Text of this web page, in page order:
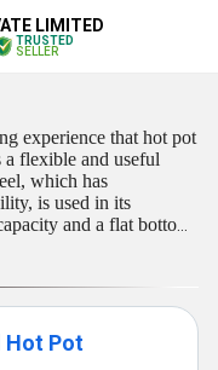
LIMITED
TRUSTED
SELLER
experience that hot pot
a flexible and useful
which has
is used in its
and a flat bottom
cooking area. To
a lid is included. Both
because of its strength,
This Stainless Steel
price.
Hot Pot